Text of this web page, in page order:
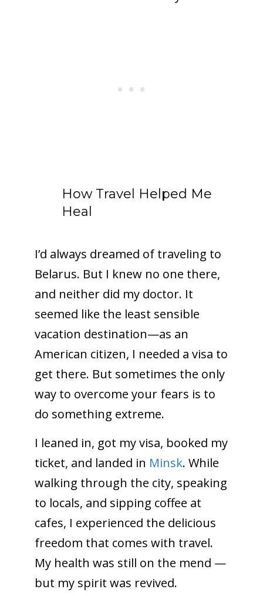
How Travel Helped Me
Heal
I’d always dreamed of traveling to
Belarus. But I knew no one there,
and neither did my doctor. It
seemed like the least sensible
vacation destination—as an
American citizen, I needed a visa to
get there. But sometimes the only
way to overcome your fears is to
do something extreme.
I leaned in, got my visa, booked my
ticket, and landed in Minsk. While
walking through the city, speaking
to locals, and sipping coffee at
cafes, I experienced the delicious
freedom that comes with travel.
My health was still on the mend —
but my spirit was revived.